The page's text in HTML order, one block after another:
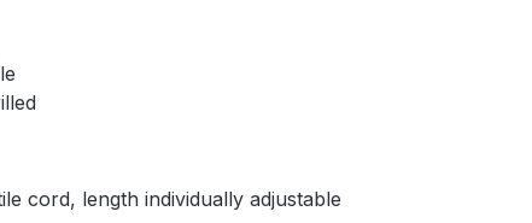
cord, length individually adjustable